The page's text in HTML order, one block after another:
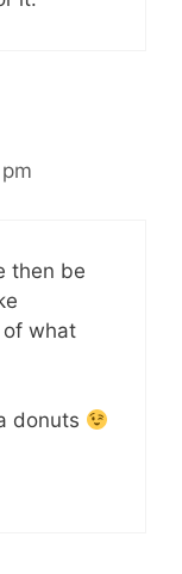
then be
what
donuts